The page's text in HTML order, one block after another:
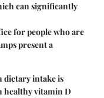
can significantly
for people who are
present a
dietary intake is
healthy vitamin D